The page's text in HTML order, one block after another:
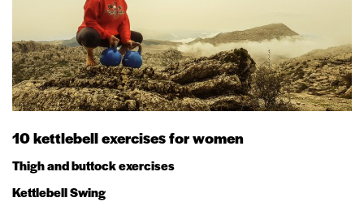
10 kettlebell exercises for women
Thigh and buttock exercises
Kettlebell Swing